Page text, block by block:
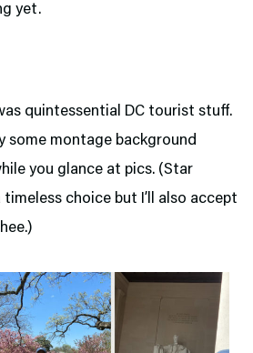
yet.
quintessential DC tourist stuff.
some montage background
you glance at pics. (Star
timeless choice but I’ll also accept